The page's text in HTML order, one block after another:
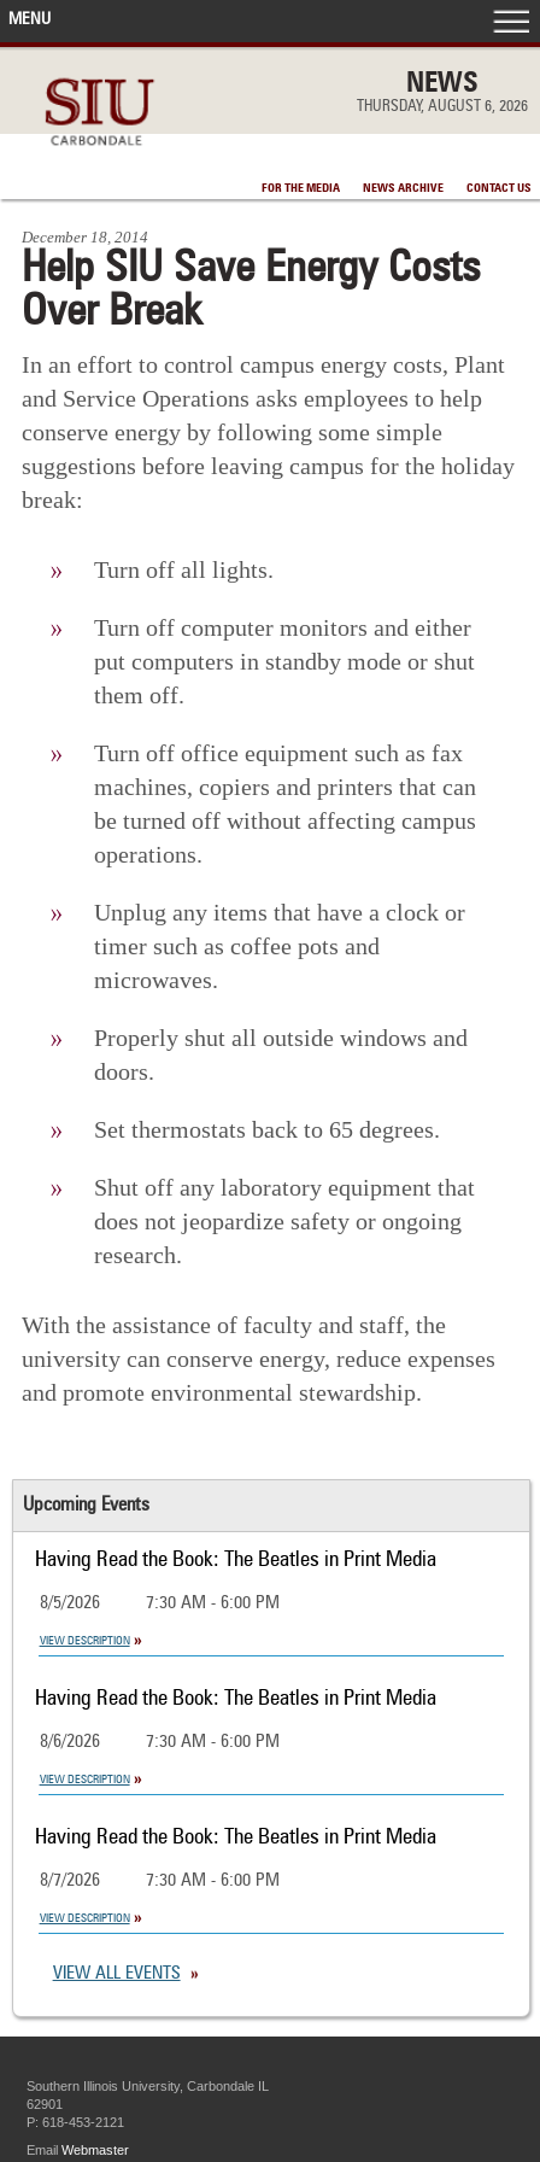
NEWS
THURSDAY, AUGUST 6, 2026
FOR THE MEDIA NEWS ARCHIVE CONTACT US
MENU
IN THE NEWS
ACCOMPLISHMENTS
POINTS OF PRIDE
DEAN’S/GRADS LISTS
December 18, 2014
Help SIU Save Energy Costs
Over Break
In an effort to control campus energy costs, Plant
and Service Operations asks employees to help
conserve energy by following some simple
suggestions before leaving campus for the holiday
break:
Turn off all lights.
Turn off computer monitors and either
put computers in standby mode or shut
them off.
Turn off office equipment such as fax
machines, copiers and printers that can
be turned off without affecting campus
operations.
Unplug any items that have a clock or
timer such as coffee pots and
microwaves.
Properly shut all outside windows and
doors.
Set thermostats back to 65 degrees.
Shut off any laboratory equipment that
does not jeopardize safety or ongoing
research.
With the assistance of faculty and staff, the
university can conserve energy, reduce expenses
and promote environmental stewardship.
Upcoming Events
Having Read the Book: The Beatles in Print Media
8/5/2026 7:30 AM - 6:00 PM
VIEW DESCRIPTION
Having Read the Book: The Beatles in Print Media
8/6/2026 7:30 AM - 6:00 PM
VIEW DESCRIPTION
Having Read the Book: The Beatles in Print Media
8/7/2026 7:30 AM - 6:00 PM
VIEW DESCRIPTION
VIEW ALL EVENTS
Southern Illinois University, Carbondale IL
62901
P: 618-453-2121
EmailWebmaster